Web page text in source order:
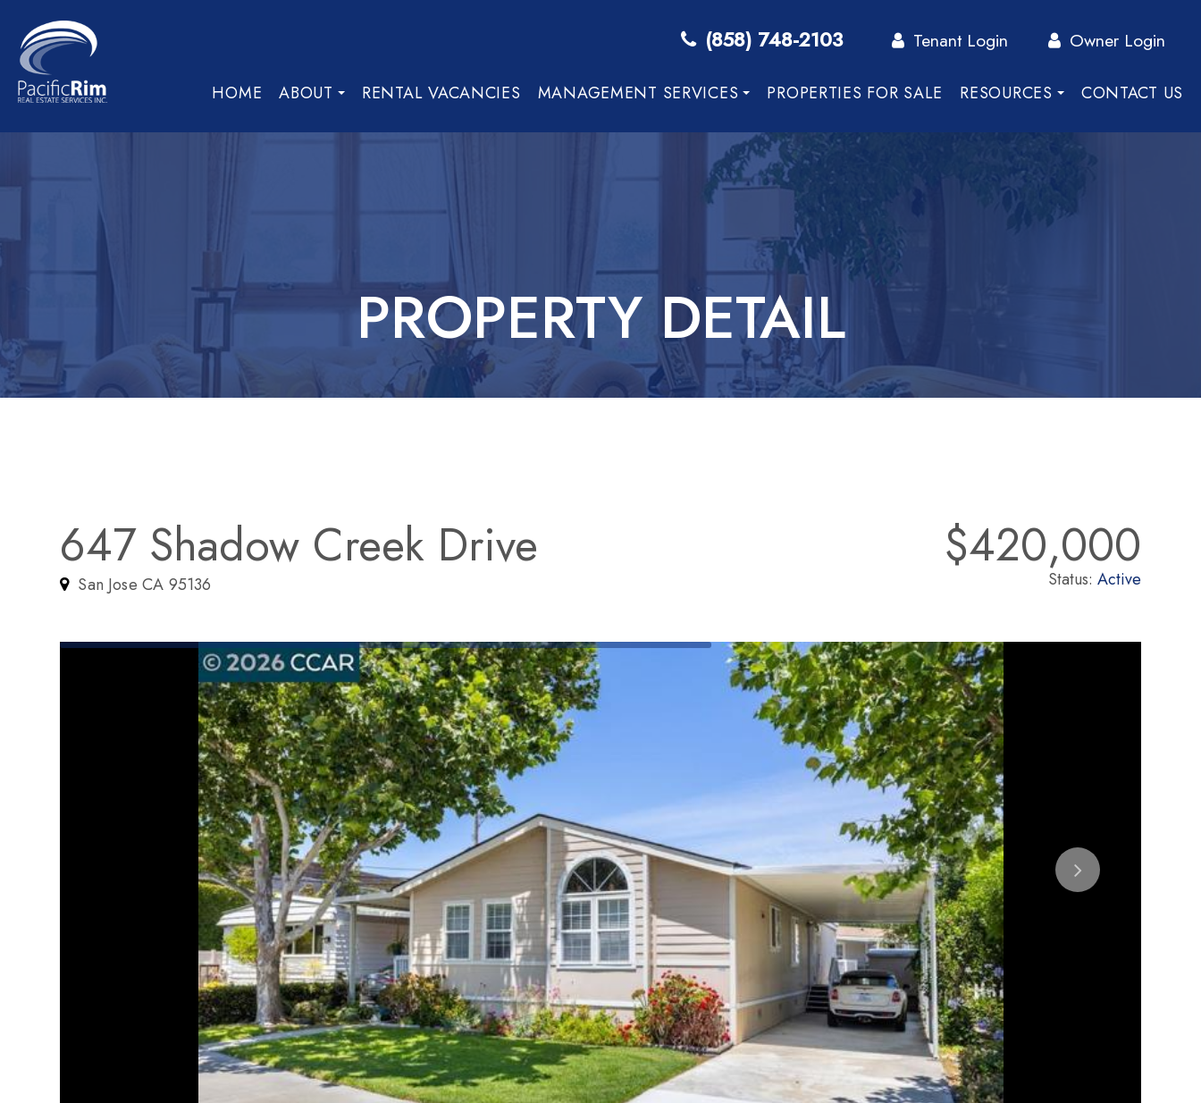
HOME ABOUT RENTAL VACANCIES MANAGEMENT SERVICES PROPERTIES FOR SALE RESOURCES CONTACT US
(858) 748-2103 Tenant Login Owner Login
PROPERTY DETAIL
647 Shadow Creek Drive
San Jose CA 95136
$420,000
Status: Active